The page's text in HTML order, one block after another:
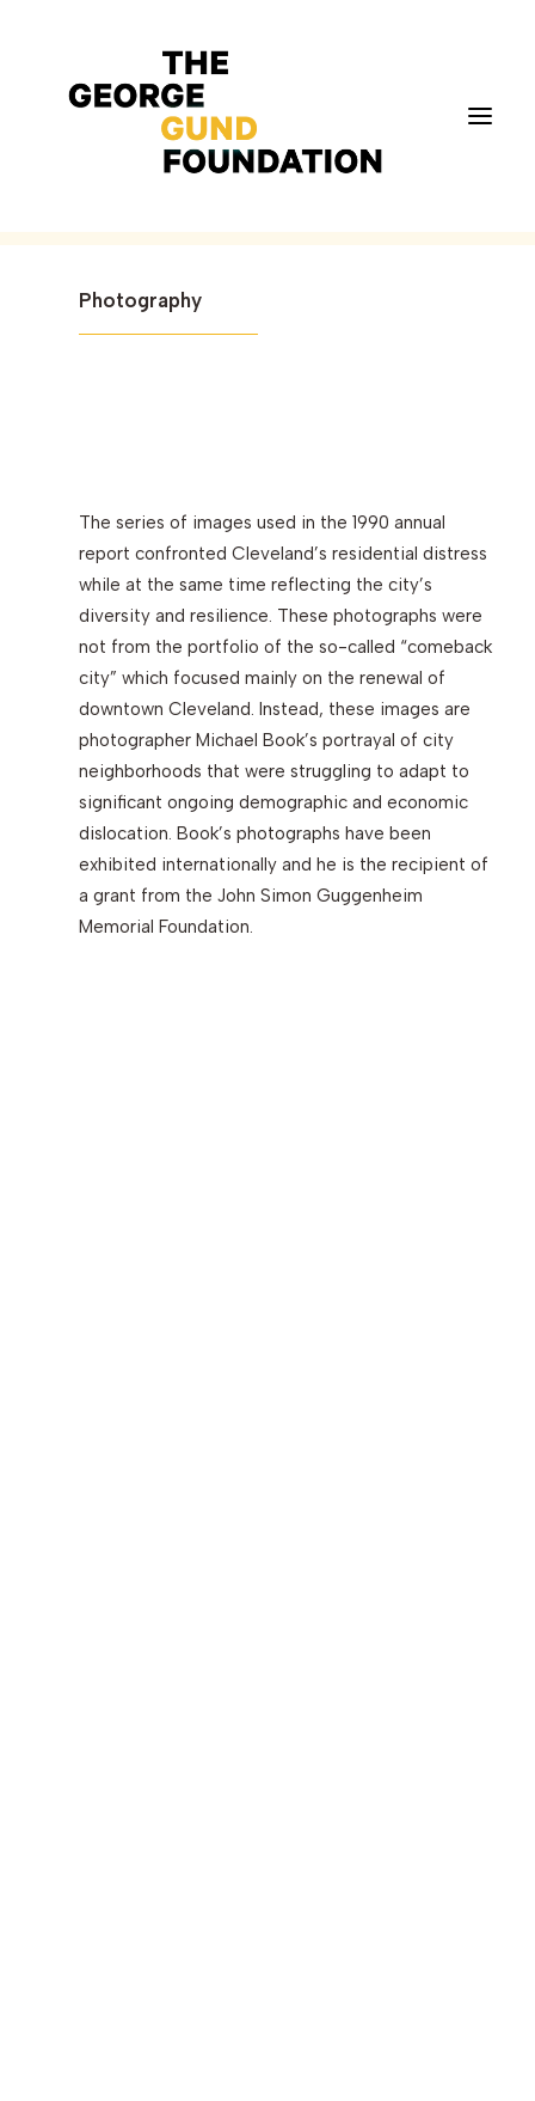
Vision & Values
Who We Are
Applicant Portal
Search
Neighborhoods
MICHAEL BOOK (1990)
Photography
The series of images used in the 1990 annual
report confronted Cleveland’s residential distress
while at the same time reflecting the city’s
diversity and resilience. These photographs were
not from the portfolio of the so-called “comeback
city” which focused mainly on the renewal of
downtown Cleveland. Instead, these images are
photographer Michael Book’s portrayal of city
neighborhoods that were struggling to adapt to
significant ongoing demographic and economic
dislocation. Book’s photographs have been
exhibited internationally and he is the recipient of
a grant from the John Simon Guggenheim
Memorial Foundation.